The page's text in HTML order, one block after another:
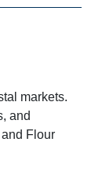
markets.
and
Flour